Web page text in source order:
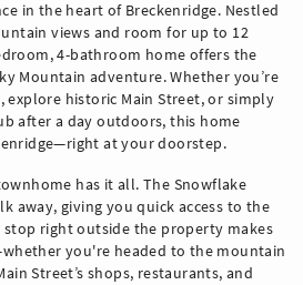
in the heart of Breckenridge. Nestled
views and room for up to 12
4-bathroom home offers the
Mountain adventure. Whether you’re
explore historic Main Street, or simply
after a day outdoors, this home
at your doorstep.
has it all. The Snowflake
away, giving you quick access to the
stop right outside the property makes
you're headed to the mountain
Street’s shops, restaurants, and